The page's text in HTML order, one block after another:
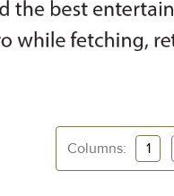
Columns: 1